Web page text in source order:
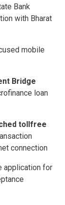
Bank
with Bharat
mobile
Bridge
loan
toll­free
connection
application for